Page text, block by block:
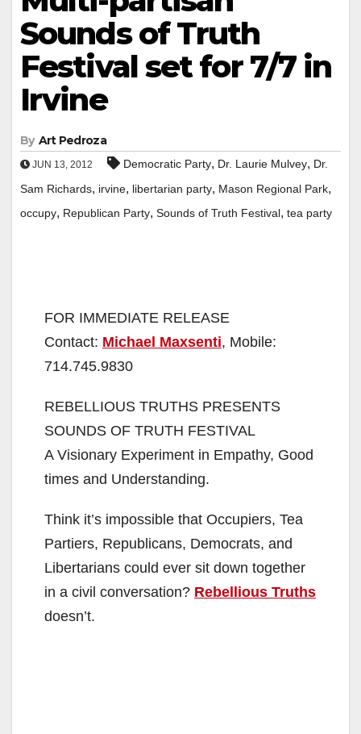
Sounds of Truth
Festival set for 7/7 in
Irvine
By Art Pedroza
JUN 13, 2012 Democratic Party, Dr. Laurie Mulvey, Dr.
Sam Richards, irvine, libertarian party, Mason Regional Park,
occupy, Republican Party, Sounds of Truth Festival, tea party
FOR IMMEDIATE RELEASE
Contact: Michael Maxsenti, Mobile:
714.745.9830
REBELLIOUS TRUTHS PRESENTS
SOUNDS OF TRUTH FESTIVAL
A Visionary Experiment in Empathy, Good
times and Understanding.
Think it’s impossible that Occupiers, Tea
Partiers, Republicans, Democrats, and
Libertarians could ever sit down together
in a civil conversation? Rebellious Truths
doesn’t.